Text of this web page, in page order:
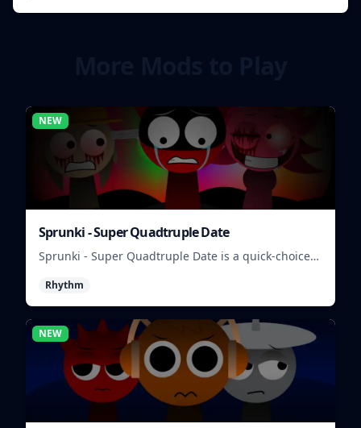
NEW
Sprunki - Super Quadtruple Date
Sprunki - Super Quadtruple Date is a quick-choice
replies, and chase better endings.
Rhythm
NEW